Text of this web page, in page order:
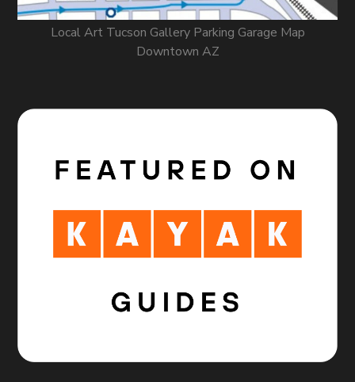
Local Art Tucson Gallery Parking Garage Map
Downtown AZ